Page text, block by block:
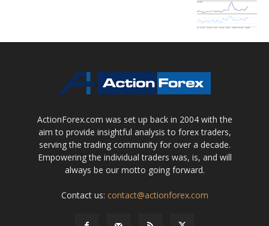
ActionForex.com was set up back in 2004 with the
aim to provide insightful analysis to forex traders,
serving the trading community for over a decade.
Empowering the individual traders was, is, and will
always be our motto going forward.
Contact us: contact@actionforex.com